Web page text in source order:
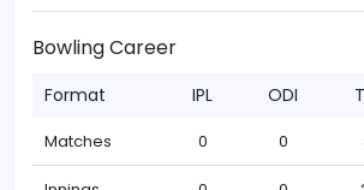
Bowling Career
Format IPL ODI
Matches 0 0